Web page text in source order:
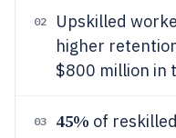
02 Upskilled
higher
$800 million in
03 45% of